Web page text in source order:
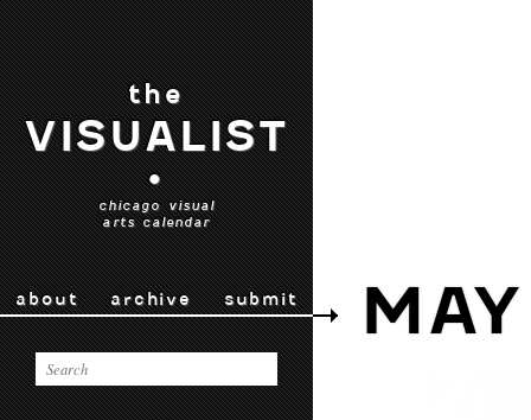
the
VISUALIST
•
chicago visual
arts calendar
about archive submit